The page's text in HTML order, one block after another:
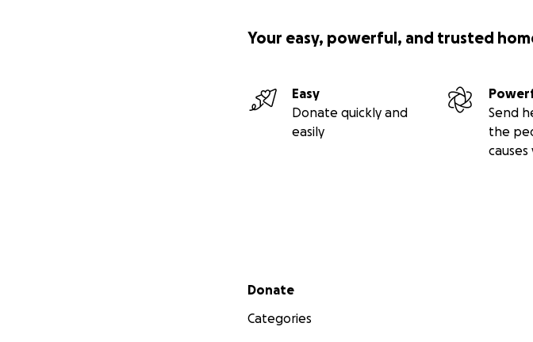
Your easy, powerful, and trusted
Easy
Donate quickly and
easily
Send
the
Secondary menu
Donate
Categories